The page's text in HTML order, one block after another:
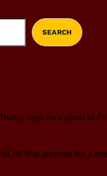
SEARCH
says he’s open to
off this surprise for a